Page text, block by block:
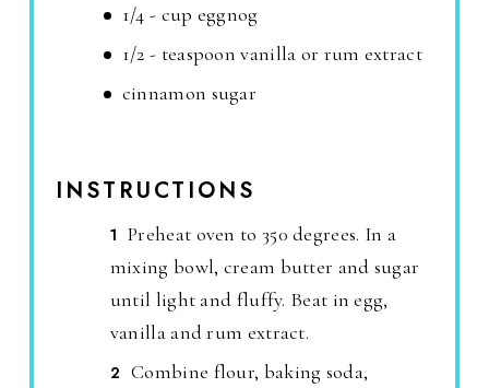
1/4 - cup eggnog
1/2 - teaspoon vanilla or rum extract
cinnamon sugar
INSTRUCTIONS
Preheat oven to 350 degrees. In a
mixing bowl, cream butter and sugar
until light and fluffy. Beat in egg,
vanilla and rum extract.
Combine flour, baking soda,